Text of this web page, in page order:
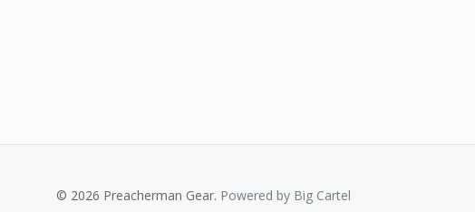
© 2026 Preacherman Gear. Powered by Big Cartel